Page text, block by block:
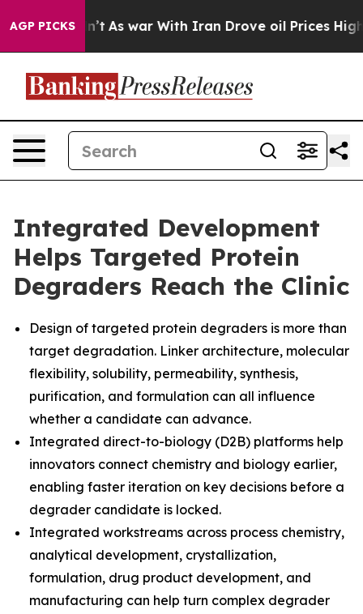
AGP PICKS
As war With Iran Drove oil Prices Higher,
Integrated Development
Helps Targeted Protein
Degraders Reach the Clinic
Design of targeted protein degraders is more than
target degradation. Linker architecture, molecular
flexibility, solubility, permeability, synthesis,
purification, and formulation can all influence
whether a candidate can advance.
Integrated direct-to-biology (D2B) platforms help
innovators connect chemistry and biology earlier,
enabling faster iteration on key decisions before a
degrader candidate is locked.
Integrated workstreams across process chemistry,
analytical development, crystallization,
formulation, drug product development, and
manufacturing can help turn complex degrader